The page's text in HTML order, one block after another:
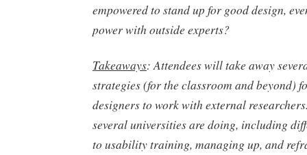
empowered to stand up for good design,
power with outside experts?
Takeaways: Attendees will take away
strategies (for the classroom and beyond)
designers to work with external
several universities are doing, including
to usability training, managing up, and